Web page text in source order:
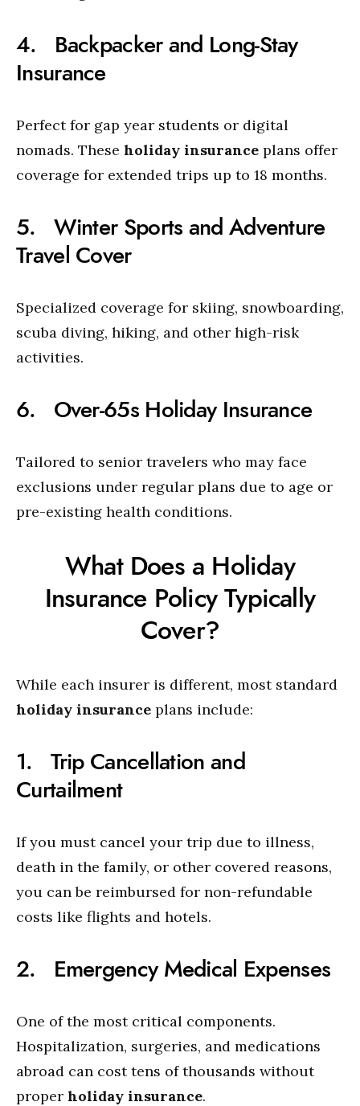
4. Backpacker and Long-Stay
Insurance
Perfect for gap year students or digital
nomads. These holiday insurance plans offer
coverage for extended trips up to 18 months.
5. Winter Sports and Adventure
Travel Cover
Specialized coverage for skiing, snowboarding,
scuba diving, hiking, and other high-risk
activities.
6. Over-65s Holiday Insurance
Tailored to senior travelers who may face
exclusions under regular plans due to age or
pre-existing health conditions.
What Does a Holiday
Insurance Policy Typically
Cover?
While each insurer is different, most standard
holiday insurance plans include:
1. Trip Cancellation and
Curtailment
If you must cancel your trip due to illness,
death in the family, or other covered reasons,
you can be reimbursed for non-refundable
costs like flights and hotels.
2. Emergency Medical Expenses
One of the most critical components.
Hospitalization, surgeries, and medications
abroad can cost tens of thousands without
proper holiday insurance.